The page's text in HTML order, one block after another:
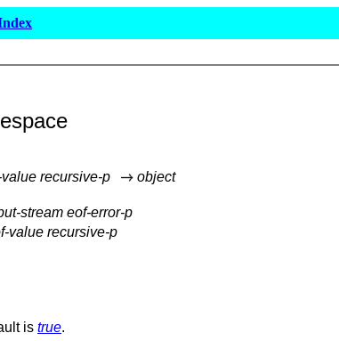
recursive-p object
stream eof-error-p
value recursive-p
is true.